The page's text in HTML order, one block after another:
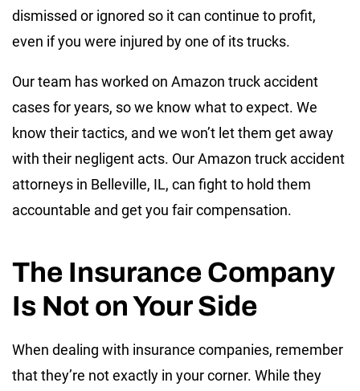
dismissed or ignored so it can continue to profit,
even if you were injured by one of its trucks.
Our team has worked on Amazon truck accident
cases for years, so we know what to expect. We
know their tactics, and we won’t let them get away
with their negligent acts. Our Amazon truck accident
attorneys in Belleville, IL, can fight to hold them
accountable and get you fair compensation.
The Insurance Company
Is Not on Your Side
When dealing with insurance companies, remember
that they’re not exactly in your corner. While they